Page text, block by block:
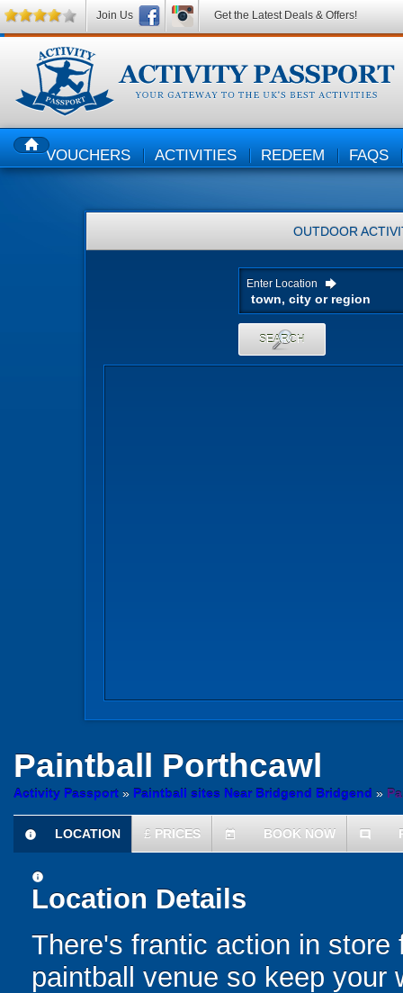
HOMEVOUCHERS ACTIVITIES REDEEM FAQS
OUTDOOR
Enter Location
SEARCH
Paintball Porthcawl
Activity Passport » Paintball sites Near Bridgend Bridgend »
information
LOCATION £ PRICES today BOOK NOW comment
information
Location Details
There's frantic action in
paintball venue so keep your
Join Us Get the Latest Deals & Offers!